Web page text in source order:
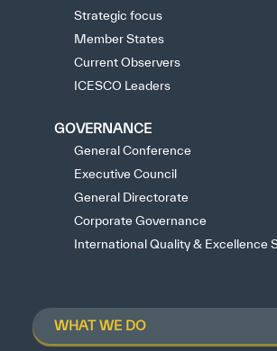
Strategic focus
Member States
Current Observers
ICESCO Leaders
GOVERNANCE
General Conference
Executive Council
General Directorate
Corporate Governance
International Quality & Excellence
WHAT WE DO